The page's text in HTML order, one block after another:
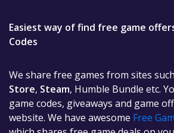
Easiest way of find free game
Codes
We share free games from sites
Store, Steam, Humble Bundle etc.
game codes, giveaways and game
website. We have awesome Free